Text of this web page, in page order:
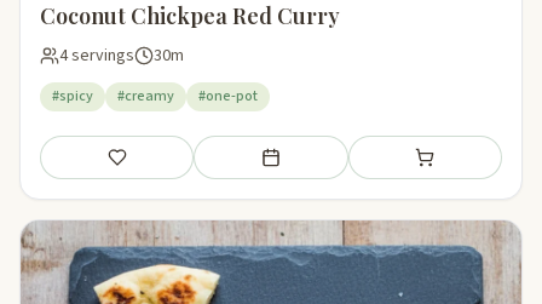
Coconut Chickpea Red Curry
4 servings 30m
#spicy #creamy #one-pot
Save Add to meal plan Add to shopping